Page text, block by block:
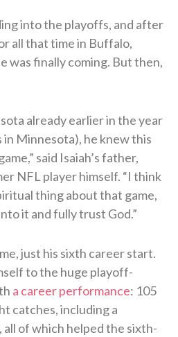
into the playoffs, and after
all that time in Buffalo,
was finally coming. But then,
already earlier in the year
in Minnesota), he knew this
said Isaiah’s father,
NFL player himself. “I think
thing about that game,
it and fully trust God.”
just his sixth career start.
to the huge playoff-
a career performance: 105
catches, including a
of which helped the sixth-